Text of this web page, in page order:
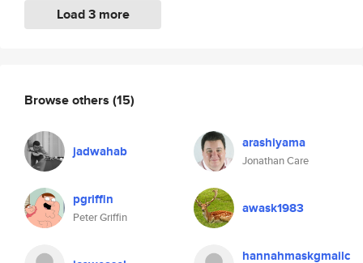
Load 3 more
Browse others (15)
jadwahab arashiyama
Jonathan Care
pgriffin
Peter Griffin
awask1983
hannahmaskgmailc